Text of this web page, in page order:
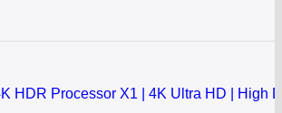
HDR Processor X1 | 4K Ultra HD | High